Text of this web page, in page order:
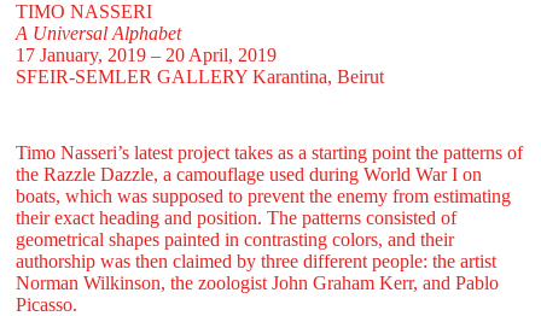
TIMO NASSERI
A Universal Alphabet
17 January, 2019 – 20 April, 2019
SFEIR-SEMLER GALLERYKarantina, Beirut
Timo Nasseri’s latest project takes as a starting point the patterns of
the Razzle Dazzle, a camouflage used during World War I on
boats, which was supposed to prevent the enemy from estimating
their exact heading and position. The patterns consisted of
geometrical shapes painted in contrasting colors, and their
authorship was then claimed by three different people: the artist
Norman Wilkinson, the zoologist John Graham Kerr, and Pablo
Picasso.